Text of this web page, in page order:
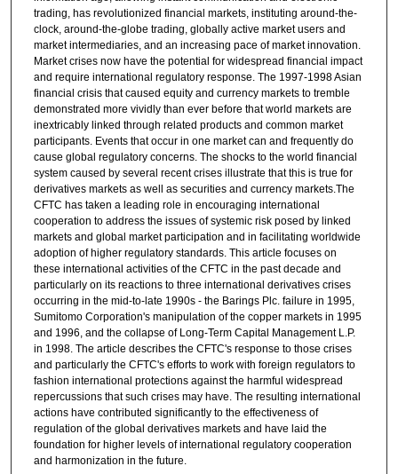
trading, has revolutionized financial markets, instituting around-the-
clock, around-the-globe trading, globally active market users and
market intermediaries, and an increasing pace of market innovation.
Market crises now have the potential for widespread financial impact
and require international regulatory response. The 1997-1998 Asian
financial crisis that caused equity and currency markets to tremble
demonstrated more vividly than ever before that world markets are
inextricably linked through related products and common market
participants. Events that occur in one market can and frequently do
cause global regulatory concerns. The shocks to the world financial
system caused by several recent crises illustrate that this is true for
derivatives markets as well as securities and currency markets.The
CFTC has taken a leading role in encouraging international
cooperation to address the issues of systemic risk posed by linked
markets and global market participation and in facilitating worldwide
adoption of higher regulatory standards. This article focuses on
these international activities of the CFTC in the past decade and
particularly on its reactions to three international derivatives crises
occurring in the mid-to-late 1990s - the Barings Plc. failure in 1995,
Sumitomo Corporation's manipulation of the copper markets in 1995
and 1996, and the collapse of Long-Term Capital Management L.P.
in 1998. The article describes the CFTC's response to those crises
and particularly the CFTC's efforts to work with foreign regulators to
fashion international protections against the harmful widespread
repercussions that such crises may have. The resulting international
actions have contributed significantly to the effectiveness of
regulation of the global derivatives markets and have laid the
foundation for higher levels of international regulatory cooperation
and harmonization in the future.